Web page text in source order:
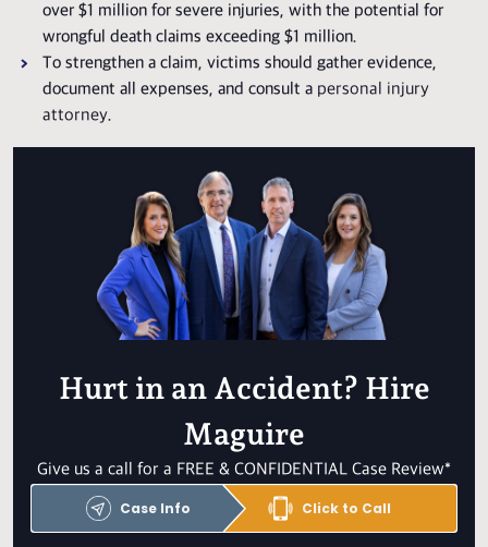
over $1 million for severe injuries, with the potential for
wrongful death claims exceeding $1 million.
To strengthen a claim, victims should gather evidence,
document all expenses, and consult a personal injury
attorney.
Hurt in an Accident? Hire
Maguire
Give us a call for a FREE & CONFIDENTIAL Case Review*
Case Info Click to Call